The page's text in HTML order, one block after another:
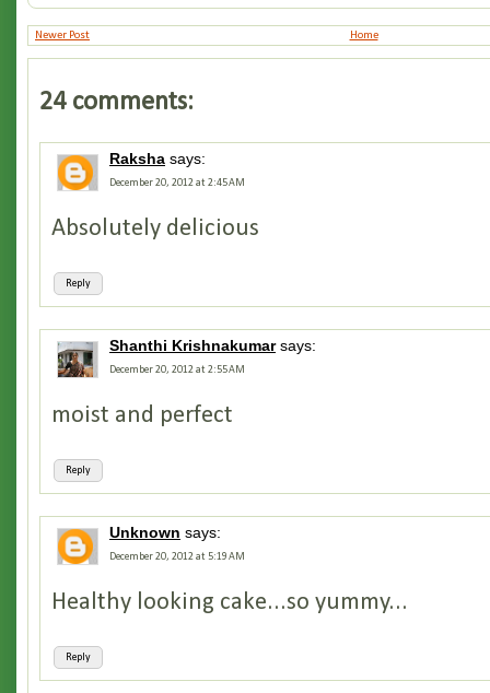
Newer Post Home
24 comments:
Raksha says:
December 20, 2012 at 2:45 AM
Reply
Absolutely delicious
Shanthi Krishnakumar says:
December 20, 2012 at 2:55 AM
Reply
moist and perfect
Unknown says:
December 20, 2012 at 5:19 AM
Reply
Healthy looking cake...so yummy...